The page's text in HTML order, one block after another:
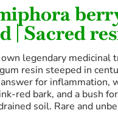
| Sacred
legendary medicinal
resin steeped in
for inflammation,
red bark, and a bush
soil. Rare and